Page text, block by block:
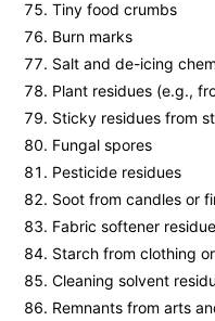
Tiny food crumbs
Burn marks
Salt and de-icing
Plant residues (e.g.,
Sticky residues from
Fungal spores
Pesticide residues
Soot from candles or
Fabric softener residue
Starch from clothing
Cleaning solvent
Remnants from arts